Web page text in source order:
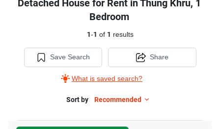
Detached House for Rent in Thung Khru, 1
Bedroom
1-1 of 1 results
Save Search
What is saved search?
Share
Sort by Recommended